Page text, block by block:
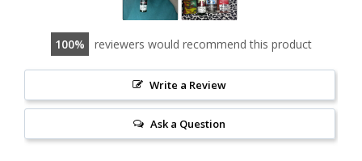
100 reviewers would recommend this product
Write a Review
Ask a Question